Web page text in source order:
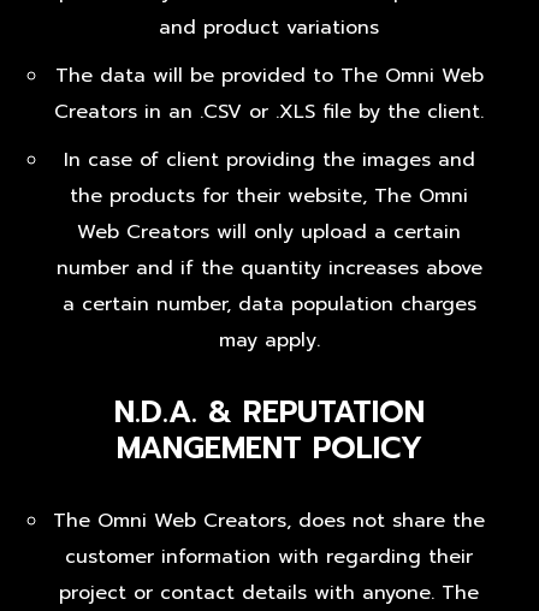
and product variations
The data will be provided to The Omni Web
Creators in an .CSV or .XLS file by the client.
In case of client providing the images and
the products for their website, The Omni
Web Creators will only upload a certain
number and if the quantity increases above
a certain number, data population charges
may apply.
N.D.A. & REPUTATION
MANGEMENT POLICY
The Omni Web Creators, does not share the
customer information with regarding their
project or contact details with anyone. The